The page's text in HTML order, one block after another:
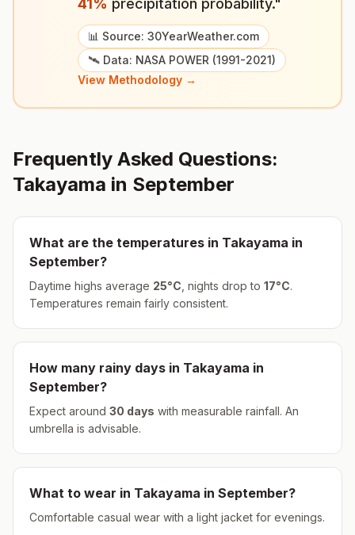
41% precipitation probability."
📊 Source: 30YearWeather.com
🛰️ Data: NASA POWER (1991-2021)
View Methodology →
Frequently Asked Questions:
Takayama in September
What are the temperatures in Takayama in
September?
Daytime highs average 25°C , nights drop to 17°C.
Temperatures remain fairly consistent.
How many rainy days in Takayama in
September?
Expect around 30 days with measurable rainfall. An
umbrella is advisable.
What to wear in Takayama in September?
Comfortable casual wear with a light jacket for evenings.